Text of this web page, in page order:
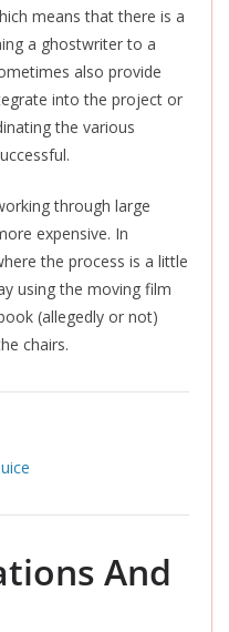
means that there is a
a ghostwriter to a
also provide
into the project or
the various
through large
expensive. In
the process is a little
using the moving film
(allegedly or not)
chairs.
And